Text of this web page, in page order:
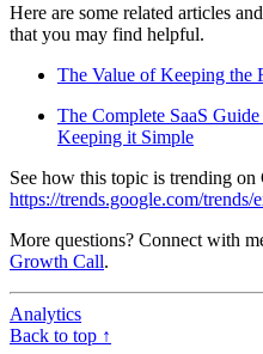
Here are some related articles
that you may find helpful.
The Value of Keeping the
The Complete SaaS
Keeping it Simple
See how this topic is trending on
https://trends.google.com/
More questions? Connect with
Growth Call.
Analytics
Back to top ↑